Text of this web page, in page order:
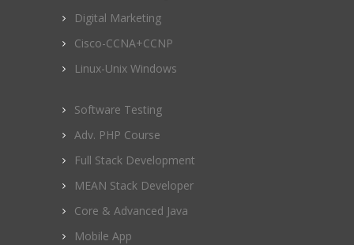
Digital Marketing
Cisco-CCNA+CCNP
Linux-Unix Windows
Software Testing
Adv. PHP Course
Full Stack Development
MEAN Stack Developer
Core & Advanced Java
Mobile App